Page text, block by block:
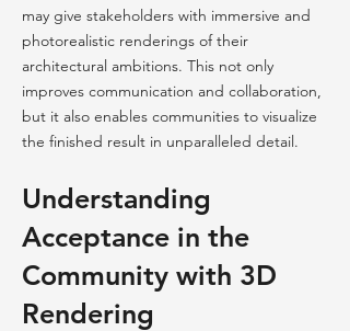
may give stakeholders with immersive and
photorealistic renderings of their
architectural ambitions. This not only
improves communication and collaboration,
but it also enables communities to visualize
the finished result in unparalleled detail.
Understanding
Acceptance in the
Community with 3D
Rendering